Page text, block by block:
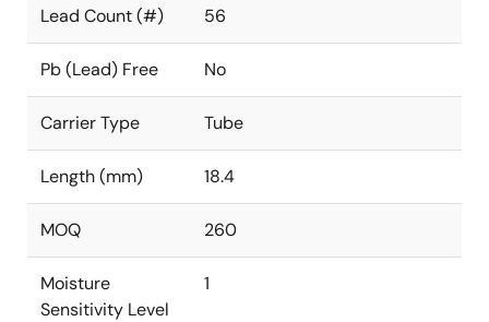
Lead Count (#) 56
Pb (Lead) Free No
Carrier Type Tube
Length (mm) 18.4
MOQ 260
Moisture
Sensitivity Level
1